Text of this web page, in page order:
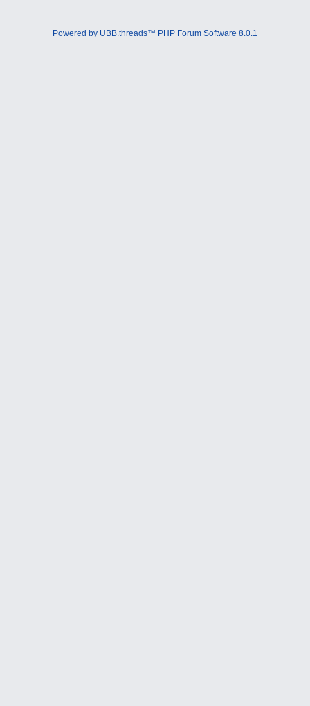
Powered by UBB.threads™ PHP Forum Software 8.0.1